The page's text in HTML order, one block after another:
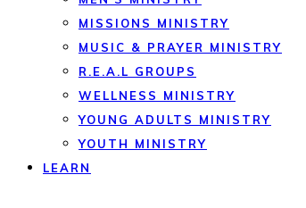
MISSIONS MINISTRY
MUSIC & PRAYER MINISTRY
R.E.A.L GROUPS
WELLNESS MINISTRY
YOUNG ADULTS MINISTRY
YOUTH MINISTRY
LEARN